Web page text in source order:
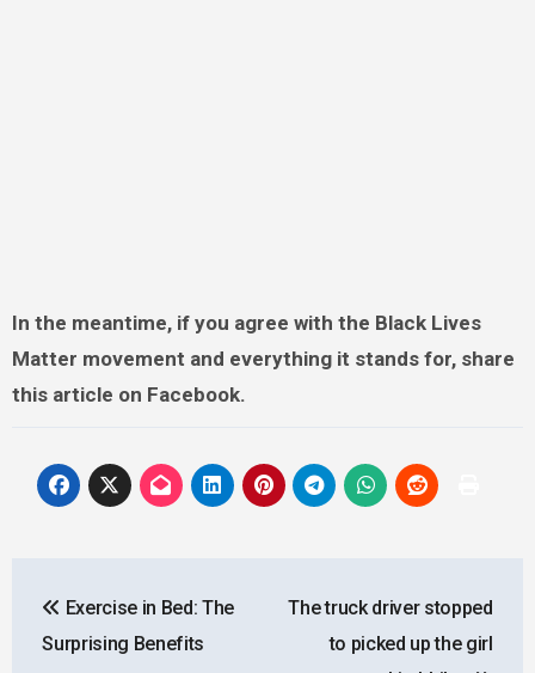
In the meantime, if you agree with the Black Lives
Matter movement and everything it stands for, share
this article on Facebook.
navigation
Exercise in Bed: The
Surprising Benefits
The truck driver stopped
to picked up the girl